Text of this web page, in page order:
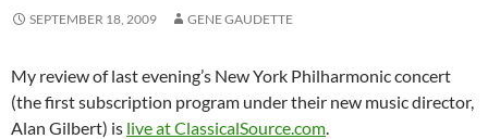
SEPTEMBER 18, 2009 GENE GAUDETTE
My review of last evening’s New York Philharmonic concert
(the first subscription program under their new music director,
Alan Gilbert) is live at ClassicalSource.com.